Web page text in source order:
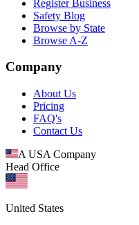
Register Business
Safety Blog
Browse by State
Browse A-Z
Company
About Us
Pricing
FAQ's
Contact Us
A USA Company
Head Office
United States